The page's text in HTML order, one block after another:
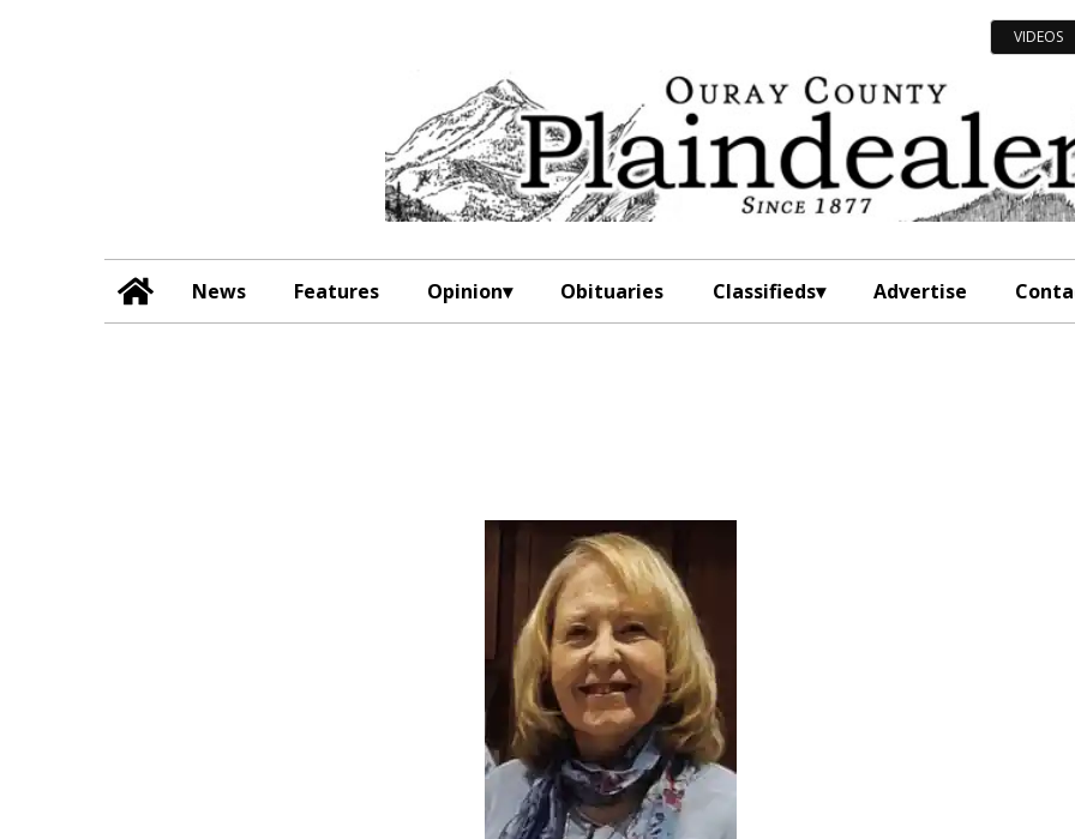
VIDEOS
News Features Opinion Obituaries Classifieds Advertise